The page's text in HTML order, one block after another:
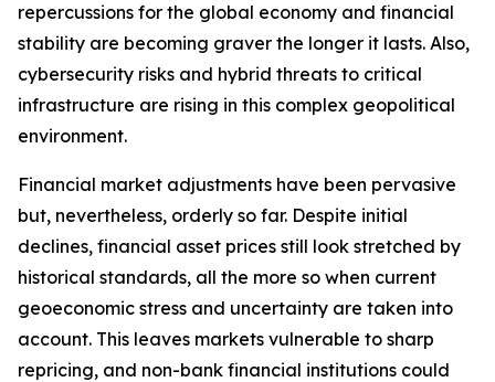
repercussions for the global economy and financial
stability are becoming graver the longer it lasts. Also,
cybersecurity risks and hybrid threats to critical
infrastructure are rising in this complex geopolitical
environment.
Financial market adjustments have been pervasive
but, nevertheless, orderly so far. Despite initial
declines, financial asset prices still look stretched by
historical standards, all the more so when current
geoeconomic stress and uncertainty are taken into
account. This leaves markets vulnerable to sharp
repricing, and non-bank financial institutions could